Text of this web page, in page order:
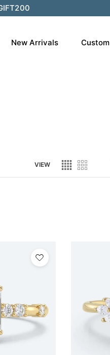
New Arrivals Custom
VIEW